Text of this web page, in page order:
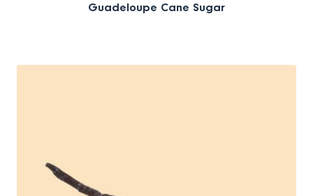
Guadeloupe Cane Sugar